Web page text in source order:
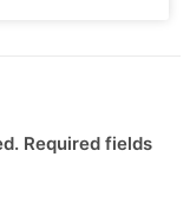
Required fields